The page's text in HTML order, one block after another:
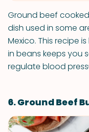
Ground beef
dish used in some
Mexico. This recipe
in beans keeps you
regulate blood
6. Ground Beef